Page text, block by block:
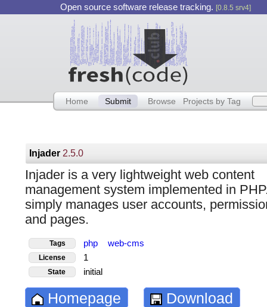
Open source software release tracking. [0.8.5 srv4]
Home Submit Browse Projects by Tag
Injader 2.5.0
Injader is a very lightweight web content
management system implemented in
simply manages user accounts,
and pages.
Tags php web-cms
License 1
State initial
Homepage Download